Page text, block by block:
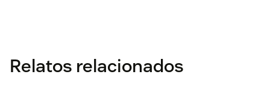
Relatos relacionados